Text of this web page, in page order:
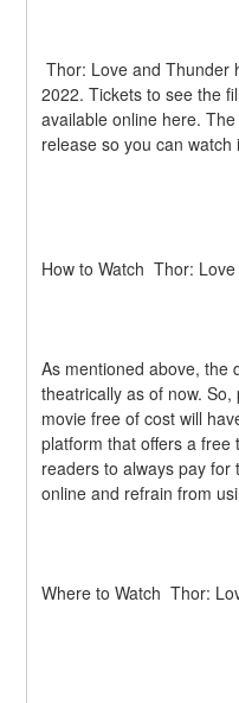
Thor: Love and Thunder hits theaters on September 23,
2022. Tickets to see the
available online here.
release so you can watch
How to Watch  Thor:
As mentioned above, the
theatrically as of now.
movie free of cost will
platform that offers a free
readers to always pay
online and refrain from
Where to Watch  Thor: